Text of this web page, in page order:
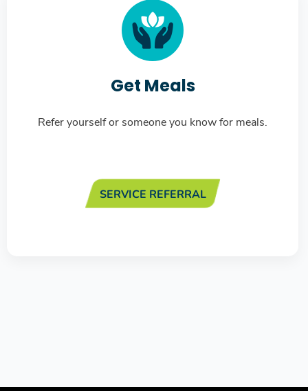
Get Meals
Refer yourself or someone you know for meals.
SERVICE REFERRAL